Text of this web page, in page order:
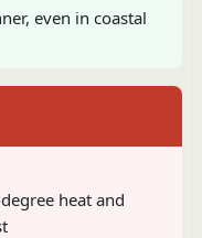
even in coastal
heat and